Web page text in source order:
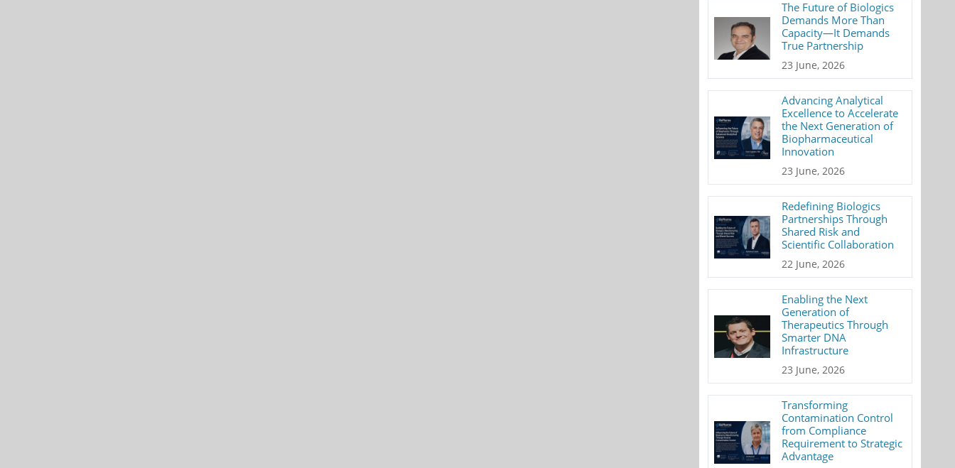
The Future of Biologics
Demands More Than
Capacity—It Demands
True Partnership
23 June, 2026
Advancing Analytical
Excellence to Accelerate
the Next Generation of
Biopharmaceutical
Innovation
23 June, 2026
Redefining Biologics
Partnerships Through
Shared Risk and
Scientific Collaboration
22 June, 2026
Enabling the Next
Generation of
Therapeutics Through
Smarter DNA
Infrastructure
23 June, 2026
Transforming
Contamination Control
from Compliance
Requirement to Strategic
Advantage